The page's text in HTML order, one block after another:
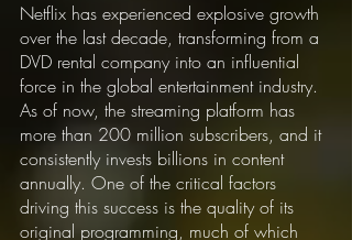
Netflix has experienced explosive growth
over the last decade, transforming from a
DVD rental company into an influential
force in the global entertainment industry.
As of now, the streaming platform has
more than 200 million subscribers, and it
consistently invests billions in content
annually. One of the critical factors
driving this success is the quality of its
original programming, much of which